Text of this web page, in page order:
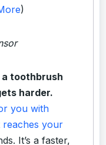
)
a toothbrush
harder.
you with
reaches your
It’s a faster,